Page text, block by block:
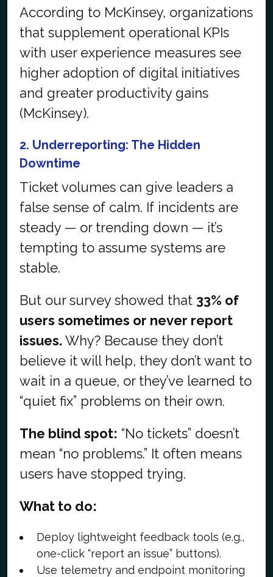
According to McKinsey, organizations
that supplement operational KPIs
with user experience measures see
higher adoption of digital initiatives
and greater productivity gains
(McKinsey).
2. Underreporting: The Hidden
Downtime
Ticket volumes can give leaders a
false sense of calm. If incidents are
steady — or trending down — it’s
tempting to assume systems are
stable.
But our survey showed that 33% of
users sometimes or never report
issues. Why? Because they don’t
believe it will help, they don’t want to
wait in a queue, or they’ve learned to
“quiet fix” problems on their own.
The blind spot: “No tickets” doesn’t
mean “no problems.” It often means
users have stopped trying.
What to do:
Deploy lightweight feedback tools (e.g.,
one-click “report an issue” buttons).
Use telemetry and endpoint monitoring